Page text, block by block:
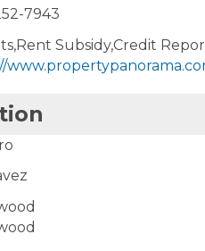
7943
Subsidy,Credit